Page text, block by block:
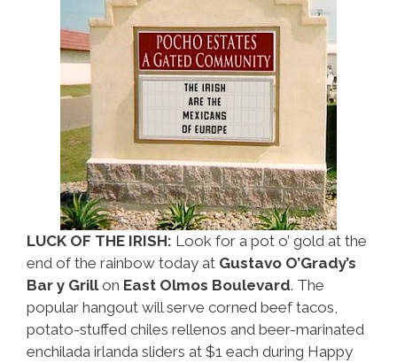
Do
LUCK OF THE IRISH: Look for a pot o’ gold at the
end of the rainbow today at Gustavo O’Grady’s
Bar y Grillon East Olmos Boulevard. The
popular hangout will serve corned beef tacos,
potato-stuffed chiles rellenos and beer-marinated
enchilada irlanda sliders at $1 each during Happy